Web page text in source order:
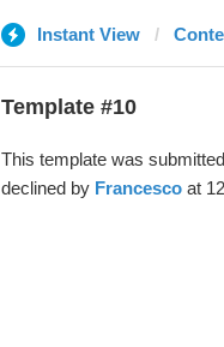
Instant View
Template #10
This template was
declined by Francescoat